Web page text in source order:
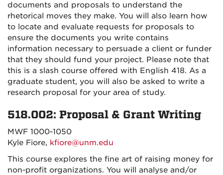
documents and proposals to understand the
rhetorical moves they make. You will also learn how
to locate and evaluate requests for proposals to
ensure the documents you write contains
information necessary to persuade a client or funder
that they should fund your project. Please note that
this is a slash course offered with English 418. As a
graduate student, you will also be asked to write a
research proposal for your area of study.
518.002: Proposal & Grant Writing
MWF 1000-1050
Kyle Fiore, kfiore@unm.edu
This course explores the fine art of raising money for
non-profit organizations. You will analyse and/or